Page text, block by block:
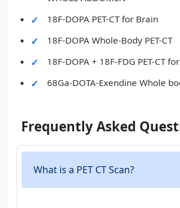
18F-DOPA PET-CT for Brain
18F-DOPA Whole-Body PET-CT
18F-DOPA + 18F-FDG PET-CT
68Ga-DOTA-Exendine Whole
Frequently Asked
What is a PET CT Scan?